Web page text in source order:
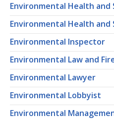
Environmental Health and
Environmental Health
Environmental Inspector
Environmental Law and
Environmental Lawyer
Environmental Lobbyist
Environmental